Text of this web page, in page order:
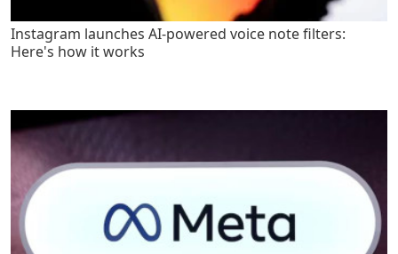
Instagram launches AI-powered voice note filters:
Here's how it works